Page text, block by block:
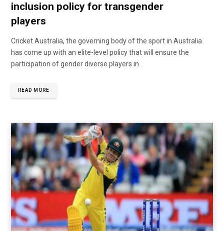
inclusion policy for transgender
players
Cricket Australia, the governing body of the sport in Australia
has come up with an elite-level policy that will ensure the
participation of gender diverse players in...
READ MORE